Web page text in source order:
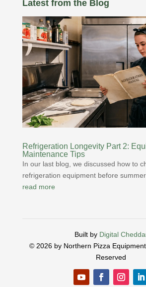
Latest from the Blog
Refrigeration Longevity Part 2:
Maintenance Tips
In our last blog, we discussed how to
refrigeration equipment before
read more
Built by Digital
© 2026 by Northern Pizza
Reserved